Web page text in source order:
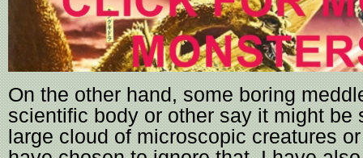
On the other hand, some boring
scientific body or other say it might be
large cloud of microscopic creatures